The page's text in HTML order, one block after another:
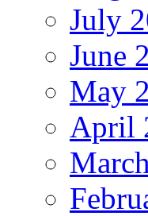
July
June
May
April